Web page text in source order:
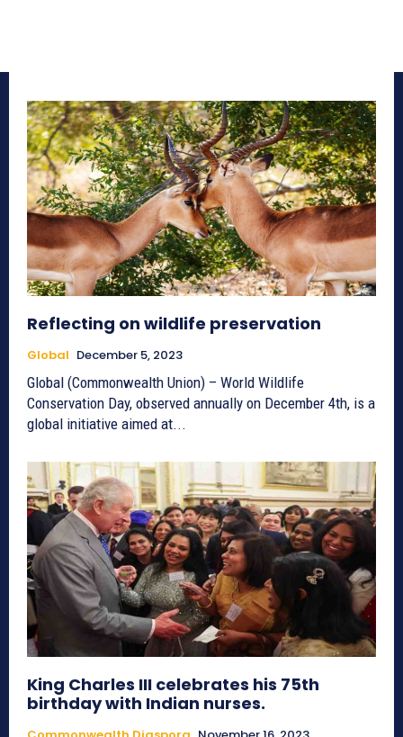
Reflecting on wildlife preservation
Global December 5, 2023
Global (Commonwealth Union) – World Wildlife
Conservation Day, observed annually on December 4th, is a
global initiative aimed at...
King Charles III celebrates his 75th
birthday with Indian nurses.